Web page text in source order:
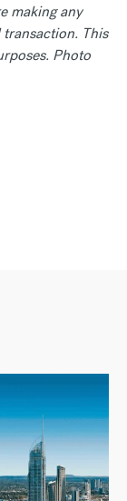
making any
This
Photo